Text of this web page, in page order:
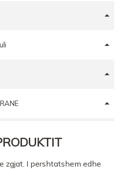
TIRANE
zgjat. I pershtatshem edhe